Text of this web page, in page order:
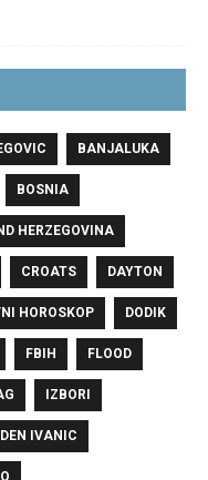
BANJALUKA
BOSNIA
HERZEGOVINA
CROATS DAYTON
HOROSKOP DODIK
FBIH FLOOD
IZBORI
IVANIC